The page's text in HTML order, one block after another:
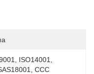
ISO14001,
CCC